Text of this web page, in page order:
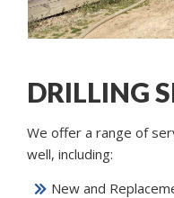
DRILLING
We offer a range of
well, including:
New and